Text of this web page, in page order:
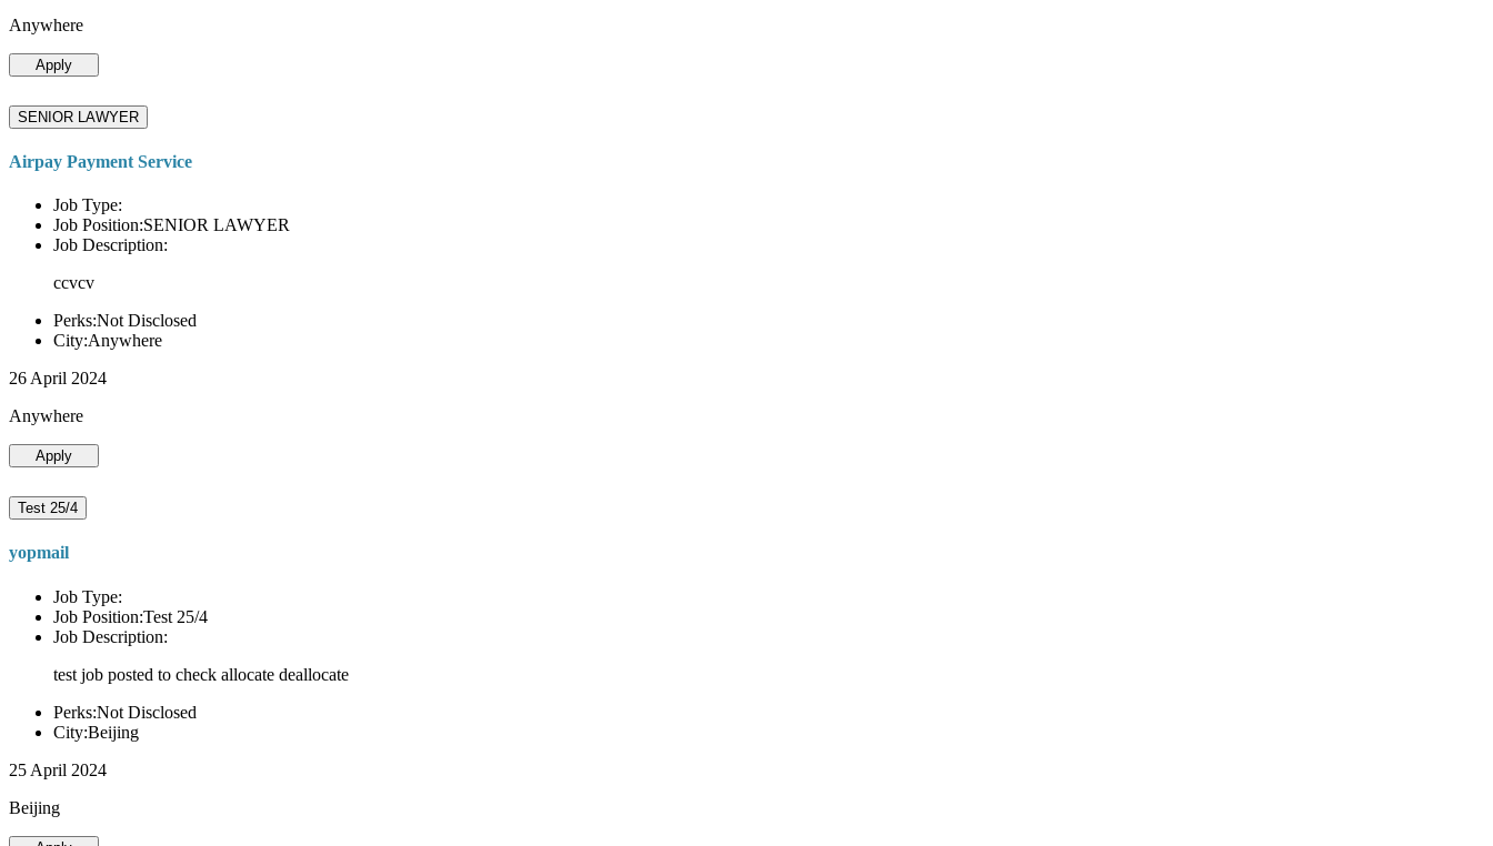
Anywhere
Apply
SENIOR LAWYER
Airpay Payment Service
Job Type:
Job Position:SENIOR LAWYER
Job Description:
ccvcv
Perks:Not Disclosed
City:Anywhere
26 April 2024
Anywhere
Apply
Test 25/4
yopmail
Job Type:
Job Position:Test 25/4
Job Description:
test job posted to check allocate deallocate
Perks:Not Disclosed
City:Beijing
25 April 2024
Beijing